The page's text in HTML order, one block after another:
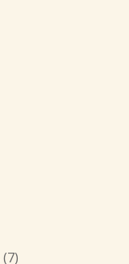
(7)